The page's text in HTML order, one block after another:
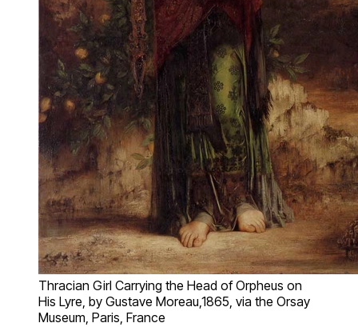
Thracian Girl Carrying the Head of Orpheus on
His Lyre, by Gustave Moreau,1865, via the Orsay
Museum, Paris, France